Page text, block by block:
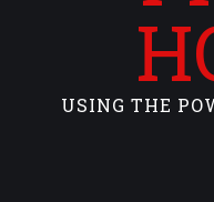
USING THE